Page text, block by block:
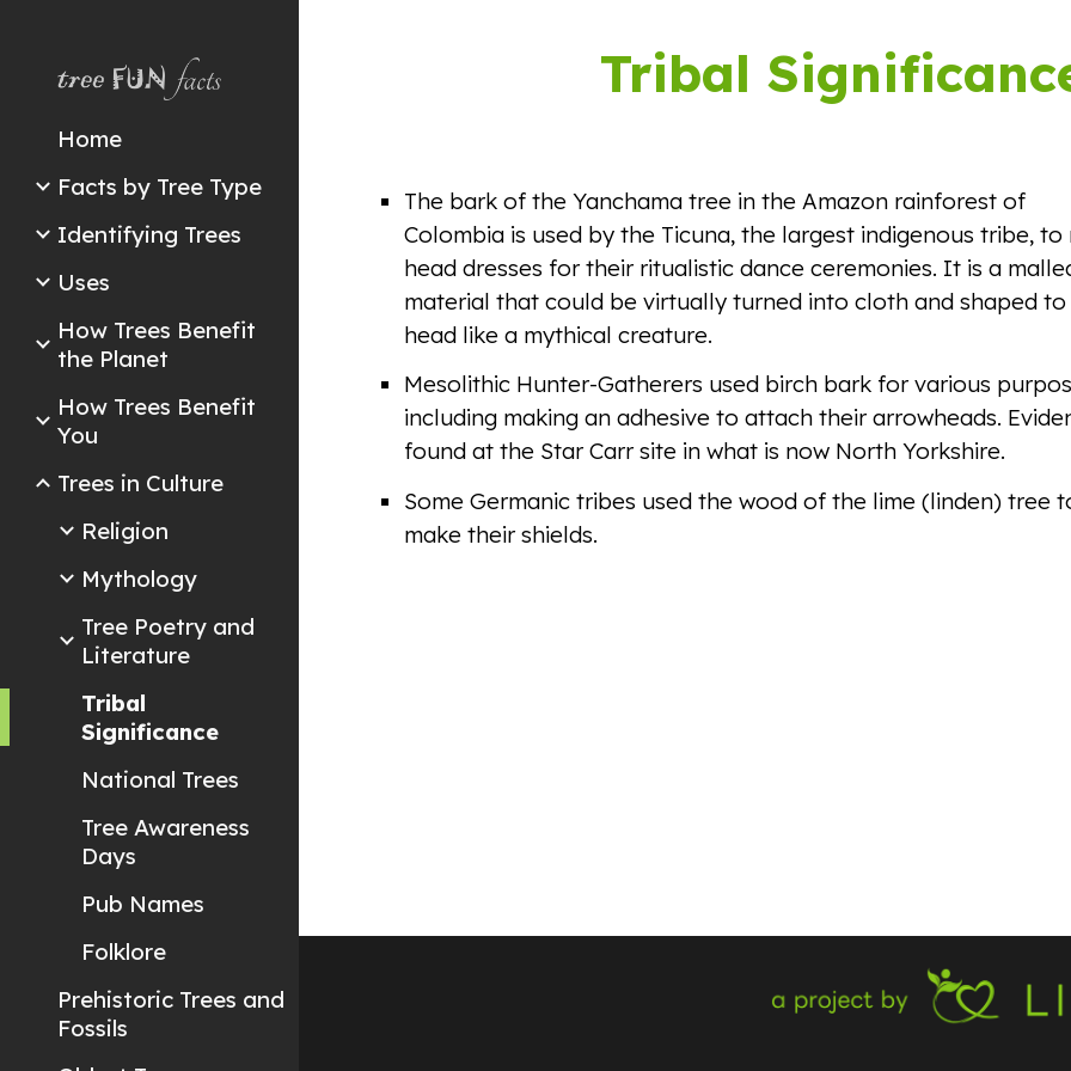
Home
Facts by Tree Type
Identifying Trees
Uses
How Trees Benefit
the Planet
How Trees Benefit
You
Trees in Culture
Religion
Mythology
Tree Poetry and
Literature
Tribal
Significance
National Trees
Tree Awareness
Days
Pub Names
Folklore
Prehistoric Trees and
Fossils
Tribal
The bark of the Yanchama tree in the Amazon rainforest of
Colombia is used by the Ticuna, the largest indigenous tribe, to
head dresses for their ritualistic dance ceremonies. It is a
material that could be virtually turned into cloth and shaped
head like a mythical creature.
Mesolithic Hunter-Gatherers used birch bark for various
including making an adhesive to attach their arrowheads.
found at the Star Carr site in what is now North Yorkshire.
Some Germanic tribes used the wood of the lime (linden) tree
make their shields.